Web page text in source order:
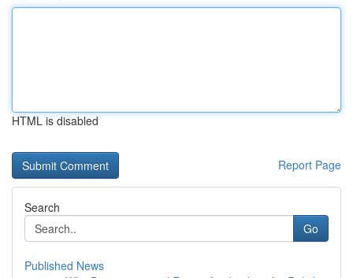
HTML is disabled
Report Page
Search
Go
Published News